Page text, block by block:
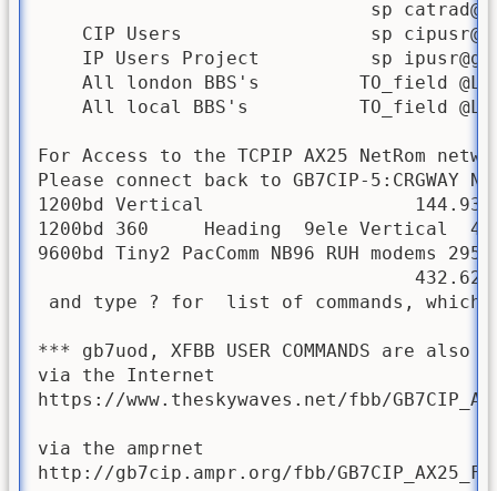
                              sp
CIP Users                 sp
IP Users Project          sp
All london BBS's         TO_field
All local BBS's          TO_field
For Access to the TCPIP AX25 NetRom
Please connect back to GB7CIP-5:CRGWAY
1200bd Vertical
1200bd 360     Heading  9ele Vertical
9600bd Tiny2 PacComm NB96 RUH modems
and type ? for  list of commands,
*** gb7uod, XFBB USER COMMANDS are
via the Internet
https://www.theskywaves.net/fbb/
via the amprnet
http://gb7cip.ampr.org/fbb/